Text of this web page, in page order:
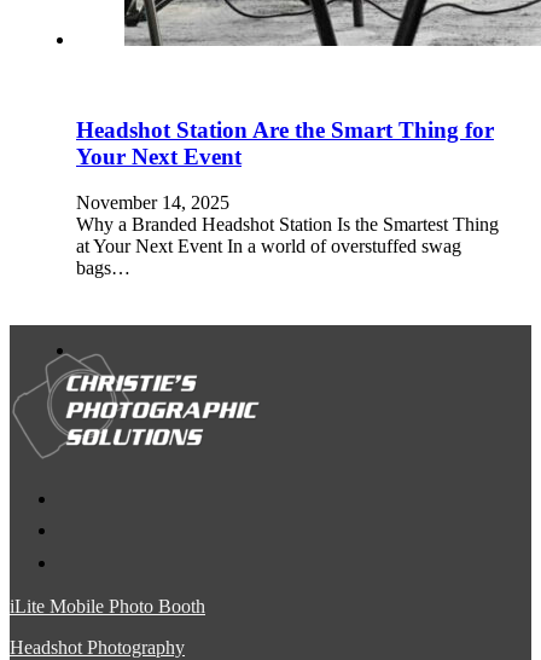
Headshot Station Are the Smart Thing for
Your Next Event
November 14, 2025
Why a Branded Headshot Station Is the Smartest Thing
at Your Next Event In a world of overstuffed swag
bags…
iLite Mobile Photo Booth
Headshot Photography